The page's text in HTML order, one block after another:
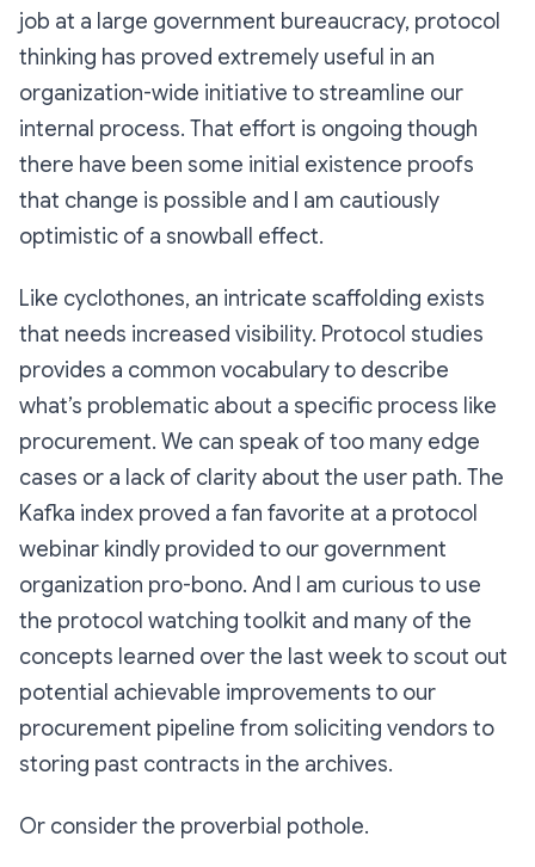
job at a large government bureaucracy, protocol
thinking has proved extremely useful in an
organization-wide initiative to streamline our
internal process. That effort is ongoing though
there have been some initial existence proofs
that change is possible and I am cautiously
optimistic of a snowball effect.
Like cyclothones, an intricate scaffolding exists
that needs increased visibility. Protocol studies
provides a common vocabulary to describe
what’s problematic about a specific process like
procurement. We can speak of too many edge
cases or a lack of clarity about the user path. The
Kafka index proved a fan favorite at a protocol
webinar kindly provided to our government
organization pro-bono. And I am curious to use
the protocol watching toolkit and many of the
concepts learned over the last week to scout out
potential achievable improvements to our
procurement pipeline from soliciting vendors to
storing past contracts in the archives.
Or consider the proverbial pothole.